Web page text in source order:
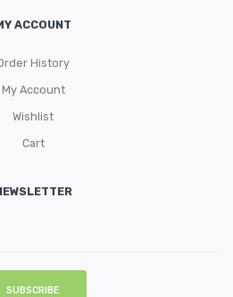
ACCOUNT
History
My Account
Wishlist
Cart
SUBSCRIBE